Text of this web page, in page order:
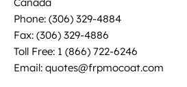
Phone: (306) 329-4884
Fax: (306) 329-4886
Toll Free: 1 (866) 722-6246
Email: quotes@frpmocoat.com